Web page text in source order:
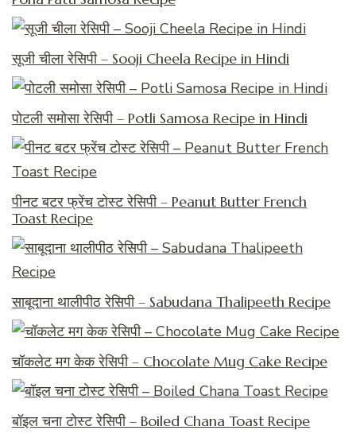
सूजी चीला रेसिपी – Sooji Cheela Recipe in Hindi
पोटली समोसा रेसिपी – Potli Samosa Recipe in Hindi
पीनट बटर फ्रेंच टोस्ट रेसिपी – Peanut Butter French
Toast Recipe
साबूदाना थालीपीठ रेसिपी – Sabudana Thalipeeth Recipe
चॉकलेट मग केक रेसिपी – Chocolate Mug Cake Recipe
बॉइल चना टोस्ट रेसिपी – Boiled Chana Toast Recipe